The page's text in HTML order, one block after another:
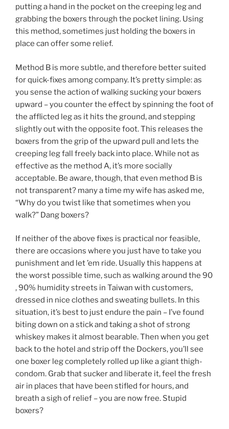
putting a hand in the pocket on the creeping leg and
grabbing the boxers through the pocket lining. Using
this method, sometimes just holding the boxers in
place can offer some relief.
Method B is more subtle, and therefore better suited
for quick-fixes among company. It’s pretty simple: as
you sense the action of walking sucking your boxers
upward – you counter the effect by spinning the foot of
the afflicted leg as it hits the ground, and stepping
slightly out with the opposite foot. This releases the
boxers from the grip of the upward pull and lets the
creeping leg fall freely back into place. While not as
effective as the method A, it’s more socially
acceptable. Be aware, though, that even method B is
not transparent? many a time my wife has asked me,
“Why do you twist like that sometimes when you
walk?” Dang boxers?
If neither of the above fixes is practical nor feasible,
there are occasions where you just have to take you
punishment and let ’em ride. Usually this happens at
the worst possible time, such as walking around the 90
, 90% humidity streets in Taiwan with customers,
dressed in nice clothes and sweating bullets. In this
situation, it’s best to just endure the pain – I’ve found
biting down on a stick and taking a shot of strong
whiskey makes it almost bearable. Then when you get
back to the hotel and strip off the Dockers, you’ll see
one boxer leg completely rolled up like a giant thigh-
condom. Grab that sucker and liberate it, feel the fresh
air in places that have been stifled for hours, and
breath a sigh of relief – you are now free. Stupid
boxers?